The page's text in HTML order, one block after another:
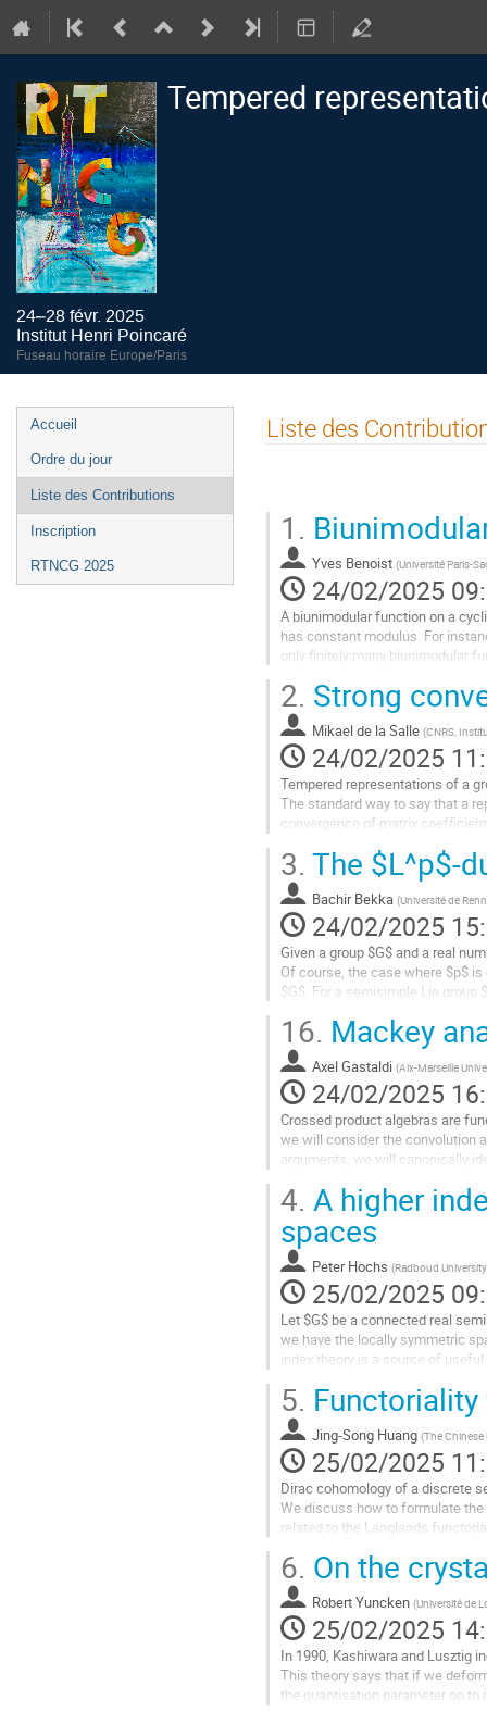
Tempered
24–28 févr. 2025
Institut Henri Poincaré
Fuseau horaire Europe/Paris
Menu
de
l'événement
Accueil
Ordre du jour
Liste des Contributions
Inscription
RTNCG 2025
Liste des
1.
Yves Benoist (Université Paris-
24/02/2025
A biunimodular function on a
has constant modulus. For
only finitely many biunimodular
Aller
à
la
page
de
la
contribution
2. Strong
Mikael de la Salle (CNRS,
24/02/2025
Tempered representations of a
The standard way to say that a
convergence of matrix
Aller
à
la
page
de
la
contribution
3. The $L^p$-
Bachir Bekka (Université de
24/02/2025
Given a group $G$ and a real
Of course, the case where $p$
$G$. For a semisimple Lie
Aller
à
la
page
de
la
contribution
16. Mackey
Axel Gastaldi (Aix-Marseille
24/02/2025
Crossed product algebras are
we will consider the convolution
arguments, we will canonically
Aller
à
la
page
de
la
contribution
4. A higher
spaces
Peter Hochs (Radboud University
25/02/2025
Let $G$ be a connected real
we have the locally symmetric
index theory is a source of
Aller
à
la
page
de
la
contribution
5.
Jing-Song Huang (The
25/02/2025
Dirac cohomology of a discrete
We discuss how to formulate
related to the Langlands
Aller
à
la
page
de
la
contribution
6. On the
Robert Yuncken (Université de
25/02/2025
In 1990, Kashiwara and Lusztig
This theory says that if we
the quantisation parameter go